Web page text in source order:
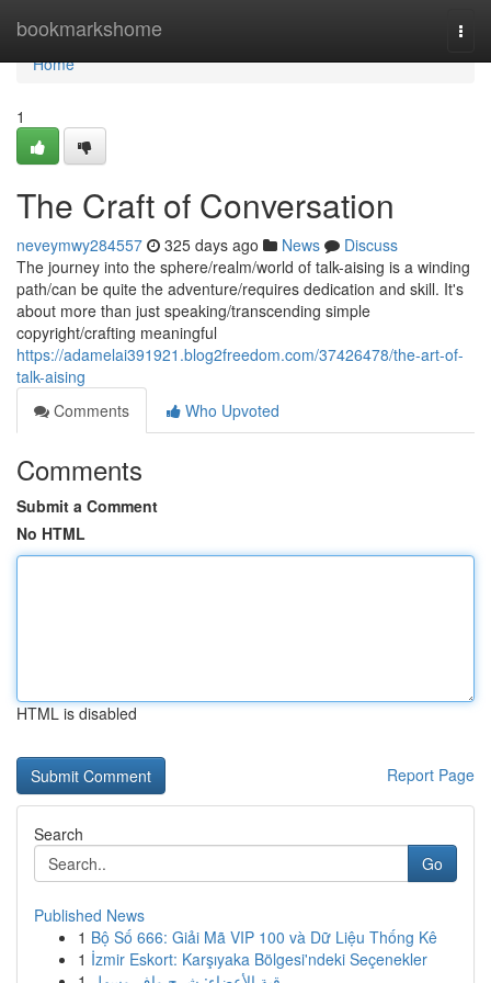
bookmarkshome
Home
Home
1
The Craft of Conversation
neveymwy284557 325 days ago News
Discuss
The journey into the sphere/realm/world of talk-aising is a winding
path/can be quite the adventure/requires dedication and skill. It's
about more than just speaking/transcending simple
copyright/crafting meaningful
https://adamelai391921.blog2freedom.com/37426478/the-art-of-
talk-aising
Comments
Who Upvoted
Comments
Submit a Comment
No HTML
HTML is disabled
Report Page
Search
Go
Published News
1 Bộ Số 666: Giải Mã VIP 100 và Dữ Liệu Thống Kê
1 İzmir Eskort: Karşıyaka Bölgesi'ndeki Seçenekler